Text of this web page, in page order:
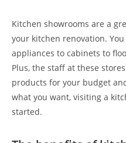
Kitchen showrooms are a
your kitchen renovation.
appliances to cabinets to
Plus, the staff at these
products for your budget
what you want, visiting a
started.